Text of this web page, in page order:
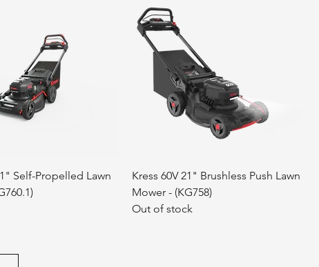
Self-Propelled Lawn
Kress 60V 21" Brushless Push Lawn
Mower - (KG758)
Out of stock